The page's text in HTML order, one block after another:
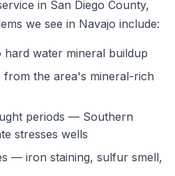
in San Diego County,
we see in Navajo include:
hard water mineral buildup
from the area's mineral-rich
periods — Southern
stresses wells
— iron staining, sulfur smell,